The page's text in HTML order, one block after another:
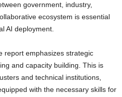
government, industry,
ecosystem is essential
AI deployment.
report emphasizes strategic
and capacity building. This is
and technical institutions,
with the necessary skills for